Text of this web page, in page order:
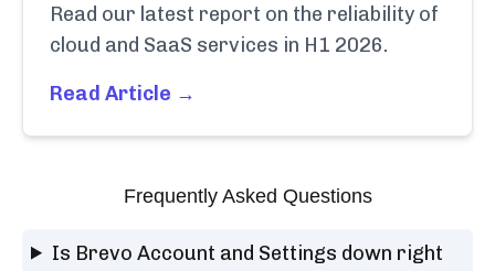
Read our latest report on the reliability of
cloud and SaaS services in H1 2026.
Read Article →
Frequently Asked Questions
Is Brevo Account and Settings down right